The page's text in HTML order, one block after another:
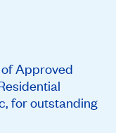
Approved
for outstanding